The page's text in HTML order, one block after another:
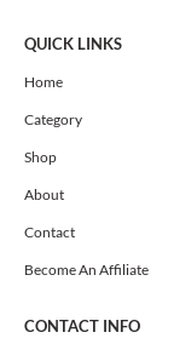
QUICK LINKS
Home
Category
Shop
About
Contact
Become An Affiliate
CONTACT INFO